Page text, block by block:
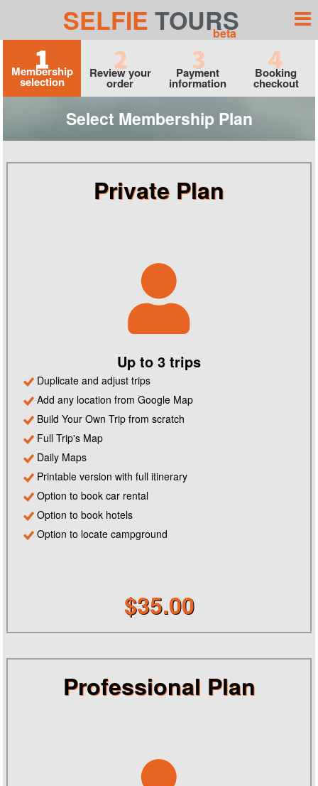
SELFIE TOURS
beta
Membership
selection
Review your
order
Payment
information
Booking
checkout
Select Membership Plan
Private Plan
Up to 3 trips
Duplicate and adjust trips
Add any location from Google Map
Build Your Own Trip from scratch
Full Trip's Map
Daily Maps
Printable version with full itinerary
Option to book car rental
Option to book hotels
Option to locate campground
$35.00
Professional Plan